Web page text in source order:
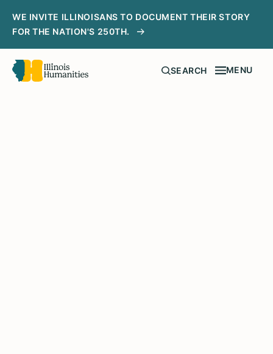
WE INVITE ILLINOISANS TO DOCUMENT THEIR STORY
FOR THE NATION'S 250TH.
SEARCH MENU